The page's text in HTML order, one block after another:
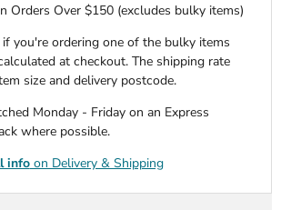
Orders Over $150 (excludes bulky items)
you're ordering one of the bulky items
at checkout. The shipping rate
size and delivery postcode.
Monday - Friday on an Express
where possible.
infoon Delivery & Shipping